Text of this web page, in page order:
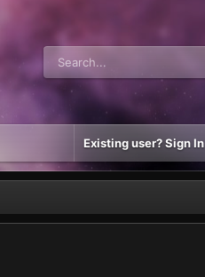
Existing user? Sign In